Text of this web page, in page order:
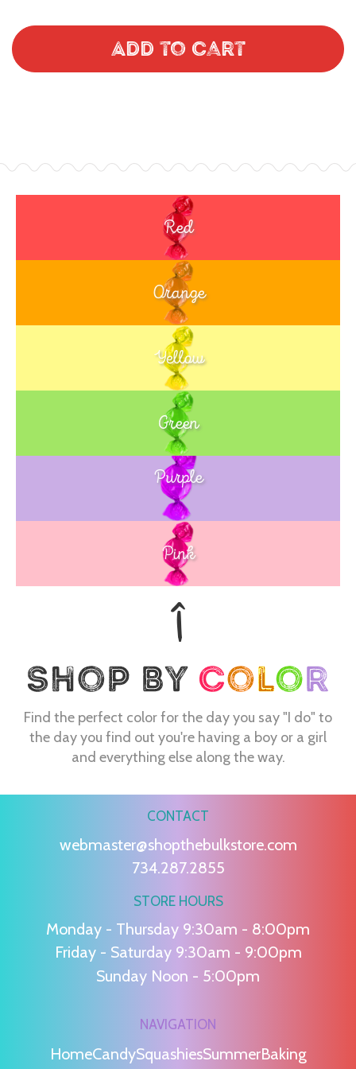
Add to Cart
Red
Orange
Yellow
Green
Blue
Purple
Pink
Find the perfect color for the day you say "I do" to
the day you find out you're having a boy or a girl
and everything else along the way.
CONTACT
webmaster@shopthebulkstore.com
734.287.2855
STORE HOURS
Monday - Thursday 9:30am - 8:00pm
Friday - Saturday 9:30am - 9:00pm
Sunday Noon - 5:00pm
NAVIGATION
HomeCandySquashiesSummerBaking